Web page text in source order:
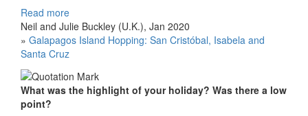
Read more
Neil and Julie Buckley (U.K.), Jan 2020
» Galapagos Island Hopping: San Cristóbal, Isabela and
Santa Cruz
What was the highlight of your holiday? Was there a low
point?